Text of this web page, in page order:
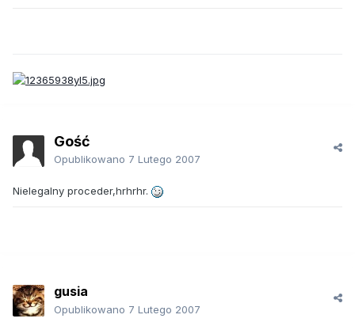
Gość
Opublikowano 7 Lutego 2007
Nielegalny proceder,hrhrhr.
gusia
Opublikowano 7 Lutego 2007